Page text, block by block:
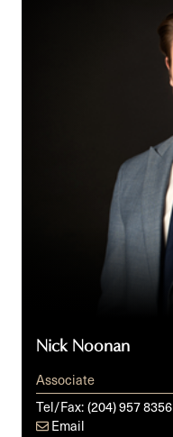
Nick Noonan
Associate
Tel/Fax:(204) 957 8356
Email